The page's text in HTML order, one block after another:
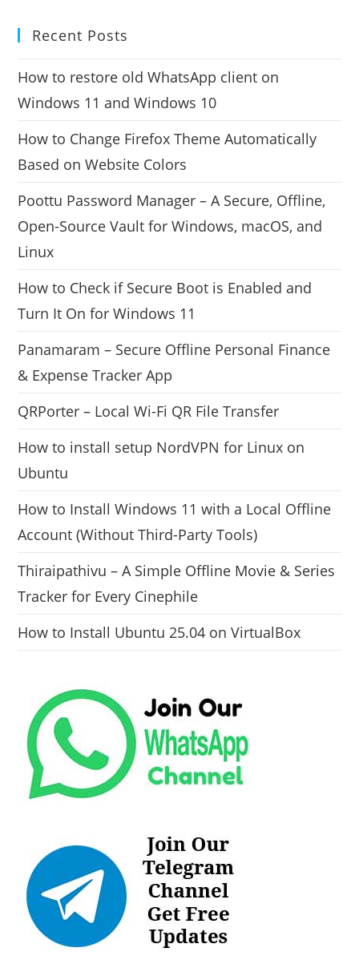
Recent Posts
How to restore old WhatsApp client on
Windows 11 and Windows 10
How to Change Firefox Theme Automatically
Based on Website Colors
Poottu Password Manager – A Secure, Offline,
Open-Source Vault for Windows, macOS, and
Linux
How to Check if Secure Boot is Enabled and
Turn It On for Windows 11
Panamaram – Secure Offline Personal Finance
& Expense Tracker App
QRPorter – Local Wi-Fi QR File Transfer
How to install setup NordVPN for Linux on
Ubuntu
How to Install Windows 11 with a Local Offline
Account (Without Third-Party Tools)
Thiraipathivu – A Simple Offline Movie & Series
Tracker for Every Cinephile
How to Install Ubuntu 25.04 on VirtualBox